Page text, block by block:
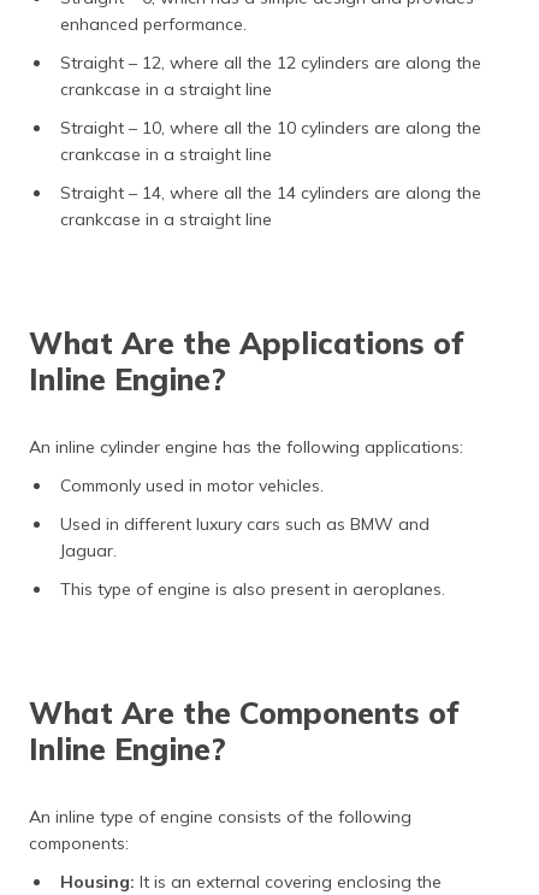
enhanced performance.
Straight – 12, where all the 12 cylinders are along the
crankcase in a straight line
Straight – 10, where all the 10 cylinders are along the
crankcase in a straight line
Straight – 14, where all the 14 cylinders are along the
crankcase in a straight line
What Are the Applications of
Inline Engine?
An inline cylinder engine has the following applications:
Commonly used in motor vehicles.
Used in different luxury cars such as BMW and
Jaguar.
This type of engine is also present in aeroplanes.
What Are the Components of
Inline Engine?
An inline type of engine consists of the following
components:
Housing: It is an external covering enclosing the